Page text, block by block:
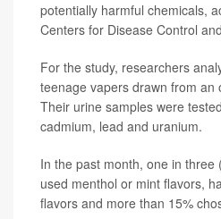
potentially harmful chemicals,
Centers for Disease Control
For the study, researchers
teenage vapers drawn from an
Their urine samples were
cadmium, lead and uranium.
In the past month, one in three
used menthol or mint flavors,
flavors and more than 15%